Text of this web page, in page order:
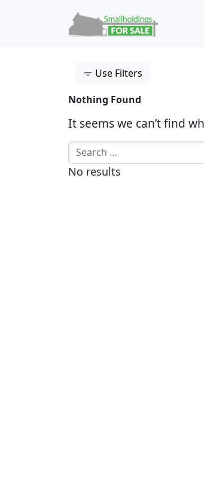
Main Navigation
Use Filters
Nothing Found
It seems we can’t find
Search for:
No results